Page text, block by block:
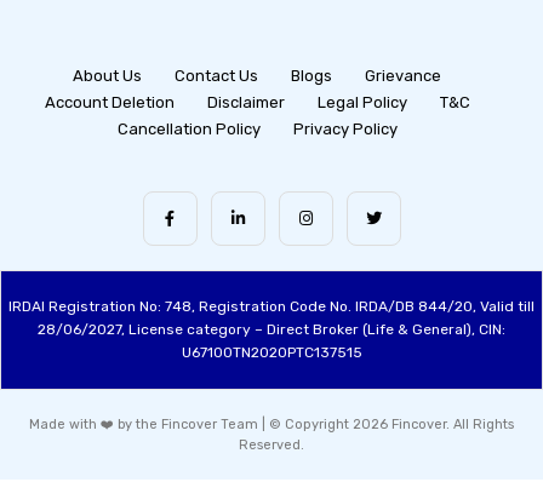
About Us Contact Us Blogs
Grievance
Account Deletion
Disclaimer Legal Policy
T&C
Cancellation Policy
Privacy Policy
IRDAI Registration No: 748, Registration Code No. IRDA/DB 844/20, Valid till
28/06/2027, License category – Direct Broker (Life & General), CIN:
U67100TN2020PTC137515
Made with ❤️ by the Fincover Team | © Copyright 2026 Fincover. All Rights
Reserved.